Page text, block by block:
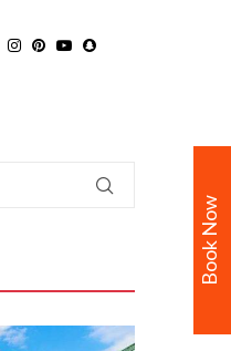
Book Now